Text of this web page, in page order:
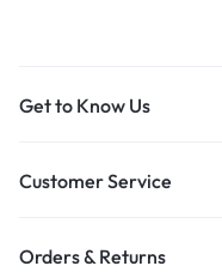
Get to Know Us
Customer Service
Orders & Returns